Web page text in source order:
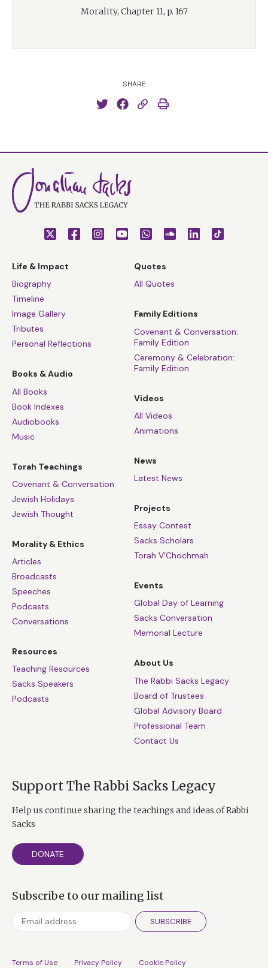
Morality, Chapter 11, p. 167
SHARE
Life & Impact
Biography
Timeline
Image Gallery
Tributes
Personal Reflections
Books & Audio
All Books
Book Indexes
Audiobooks
Music
Torah Teachings
Covenant & Conversation
Jewish Holidays
Jewish Thought
Morality & Ethics
Articles
Broadcasts
Speeches
Podcasts
Conversations
Resources
Teaching Resources
Sacks Speakers
Podcasts
Quotes
All Quotes
Family Editions
Covenant & Conversation:
Family Edition
Ceremony & Celebration:
Family Edition
Videos
All Videos
Animations
News
Latest News
Projects
Essay Contest
Sacks Scholars
Torah V’Chochmah
Events
Global Day of Learning
Sacks Conversation
Memorial Lecture
About Us
The Rabbi Sacks Legacy
Board of Trustees
Global Advisory Board
Professional Team
Contact Us
Support The Rabbi Sacks Legacy
Help us continue sharing the teachings and ideas of Rabbi
Sacks
DONATE
Subscribe to our mailing list
SUBSCRIBE
Terms of Use Privacy Policy Cookie Policy